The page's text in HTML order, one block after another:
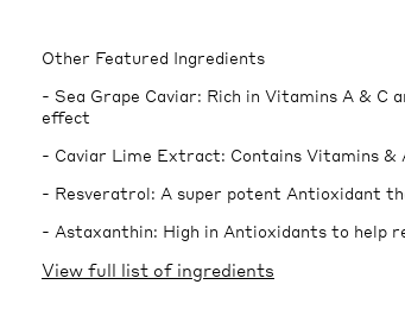
Other Featured Ingredients
- Sea Grape Caviar: Rich in Vitamins A & C
effect
- Caviar Lime Extract: Contains Vitamins &
- Resveratrol: A super potent Antioxidant
- Astaxanthin: High in Antioxidants to help
View full list of ingredients